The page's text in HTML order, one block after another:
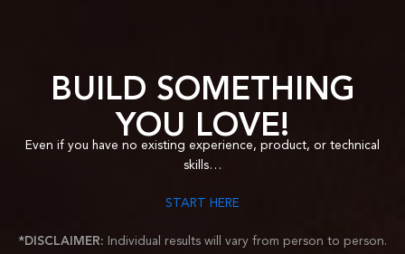
BUILD SOMETHING
YOU LOVE!
Even if you have no existing experience, product, or technical
skills…
START HERE
*DISCLAIMER: Individual results will vary from person to person.